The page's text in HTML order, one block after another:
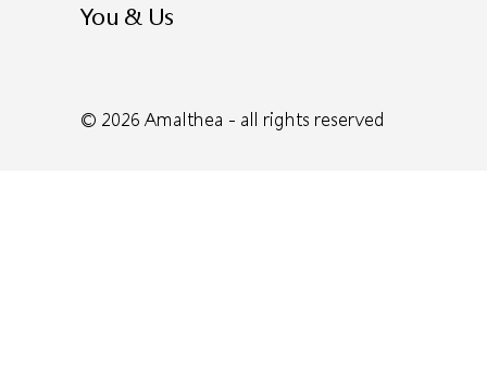
You & Us
© 2026 Amalthea - all rights reserved